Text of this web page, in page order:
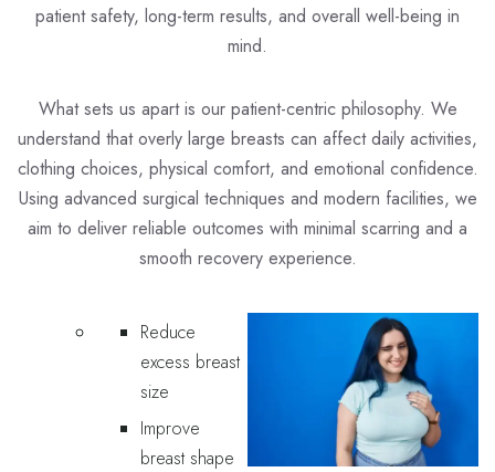
patient safety, long-term results, and overall well-being in
mind.
What sets us apart is our patient-centric philosophy. We
understand that overly large breasts can affect daily activities,
clothing choices, physical comfort, and emotional confidence.
Using advanced surgical techniques and modern facilities, we
aim to deliver reliable outcomes with minimal scarring and a
smooth recovery experience.
Reduce
excess breast
size
Improve
breast shape